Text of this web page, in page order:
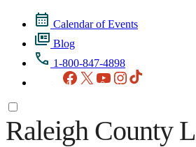
Calendar of Events
Blog
1-800-847-4898
Facebook
X YouTubeInstagram
Raleigh County